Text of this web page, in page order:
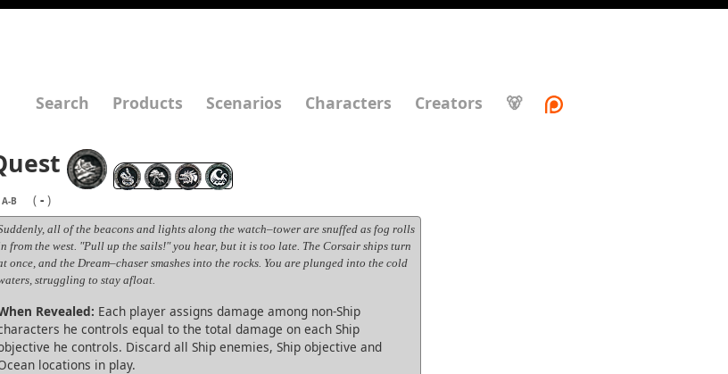
Search Products Scenarios Characters Creators 🐻
A-B ( - )
all of the beacons and lights along the watch–tower are snuffed as fog rolls
from the west. "Pull up the sails!" you hear, but it is too late. The Corsair ships turn
once, and the Dream–chaser smashes into the rocks. You are plunged into the cold
struggling to stay afloat.
Revealed: Each player assigns damage among non-Ship
he controls equal to the total damage on each Ship
he controls. Discard all Ship enemies, Ship objective and
locations in play.